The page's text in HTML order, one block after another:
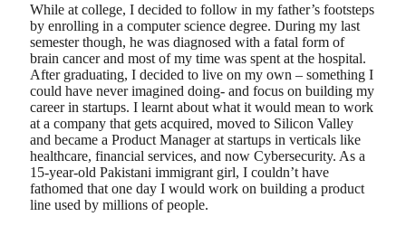
While at college, I decided to follow in my father’s footsteps
by enrolling in a computer science degree. During my last
semester though, he was diagnosed with a fatal form of
brain cancer and most of my time was spent at the hospital.
After graduating, I decided to live on my own – something I
could have never imagined doing- and focus on building my
career in startups. I learnt about what it would mean to work
at a company that gets acquired, moved to Silicon Valley
and became a Product Manager at startups in verticals like
healthcare, financial services, and now Cybersecurity. As a
15-year-old Pakistani immigrant girl, I couldn’t have
fathomed that one day I would work on building a product
line used by millions of people.